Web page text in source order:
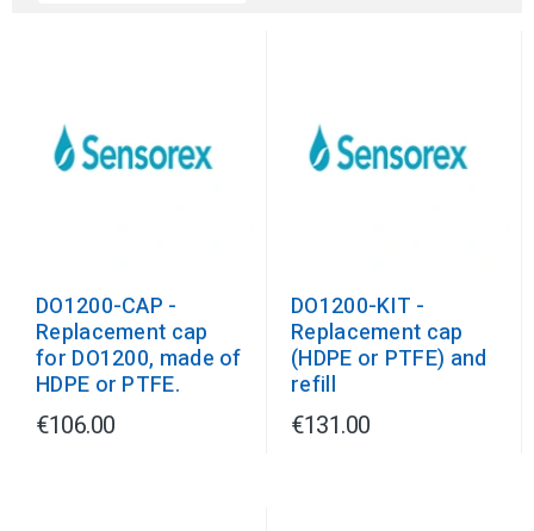
DO1200-CAP -
Replacement cap
for DO1200, made of
HDPE or PTFE.
€106.00
DO1200-KIT -
Replacement cap
(HDPE or PTFE) and
refill
€131.00